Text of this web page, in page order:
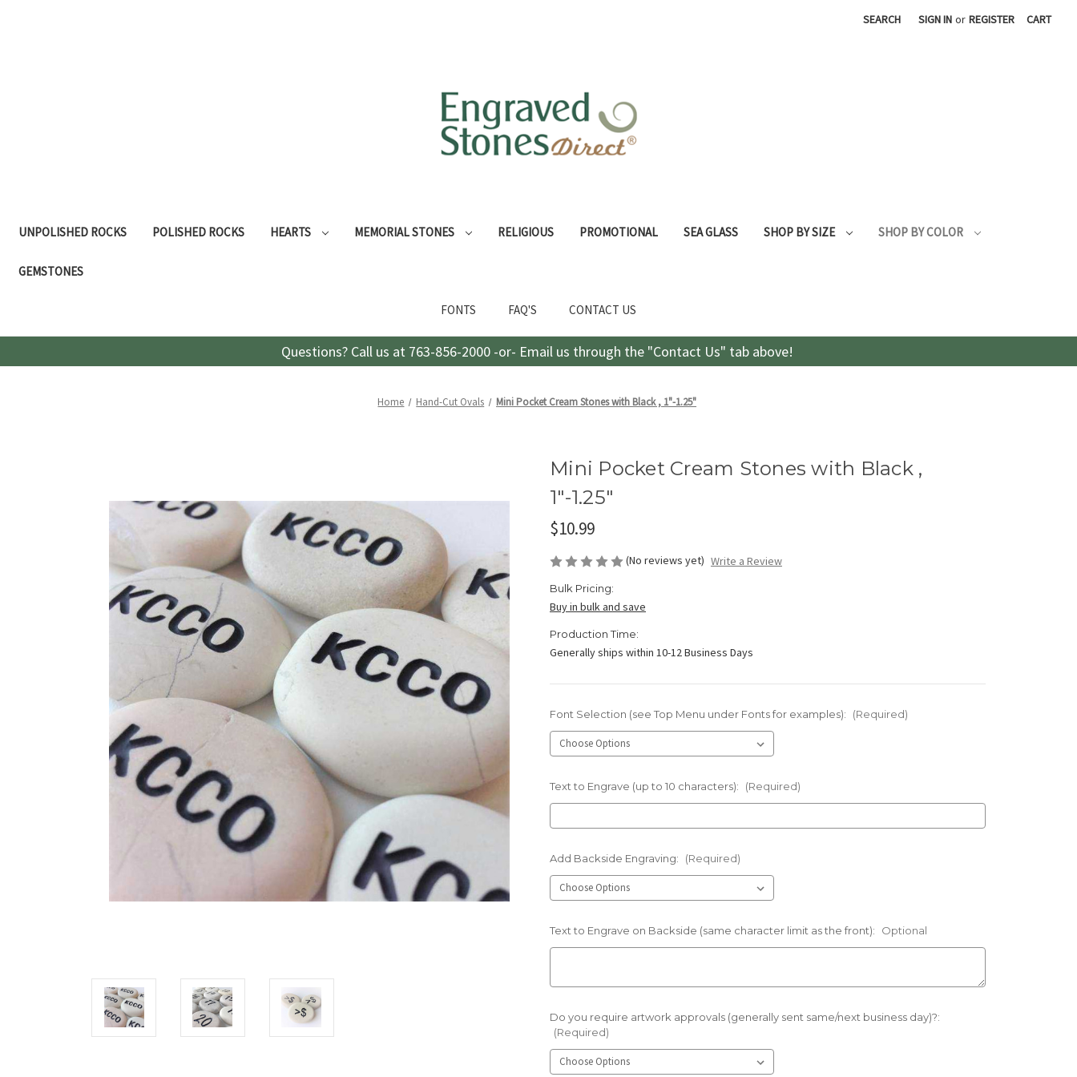
SEARCH SIGN IN or REGISTER CART
UNPOLISHED ROCKS POLISHED ROCKS HEARTS MEMORIAL STONES RELIGIOUS PROMOTIONAL SEA GLASS SHOP BY SIZE SHOP BY COLOR
GEMSTONES
FONTS FAQ'S CONTACT US
Questions? Call us at 763-856-2000 -or- Email us through the "Contact Us" tab above!
Home Hand-Cut Ovals Mini Pocket Cream Stones with Black , 1"-1.25"
Mini Pocket Cream Stones with Black ,
1"-1.25"
$10.99
(No reviews yet) Write a Review
Bulk Pricing:
Buy in bulk and save
Production Time:
Generally ships within 10-12 Business Days
Font Selection (see Top Menu under Fonts for examples): (Required)
Text to Engrave (up to 10 characters): (Required)
Add Backside Engraving: (Required)
Text to Engrave on Backside (same character limit as the front): Optional
Do you require artwork approvals (generally sent same/next business day)?:
(Required)